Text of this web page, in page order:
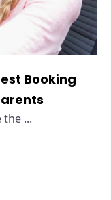
Booking
...